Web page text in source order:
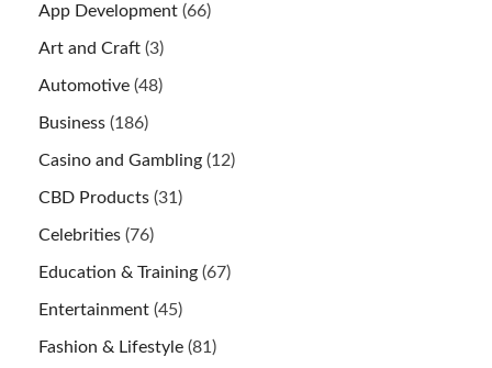
App Development (66)
Art and Craft (3)
Automotive (48)
Business (186)
Casino and Gambling (12)
CBD Products (31)
Celebrities (76)
Education & Training (67)
Entertainment (45)
Fashion & Lifestyle (81)